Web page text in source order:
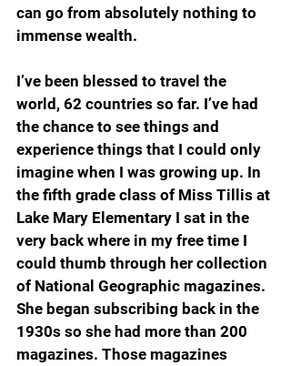
can go from absolutely nothing to
immense wealth.
I’ve been blessed to travel the
world, 62 countries so far. I’ve had
the chance to see things and
experience things that I could only
imagine when I was growing up. In
the fifth grade class of Miss Tillis at
Lake Mary Elementary I sat in the
very back where in my free time I
could thumb through her collection
of National Geographic magazines.
She began subscribing back in the
1930s so she had more than 200
magazines. Those magazines